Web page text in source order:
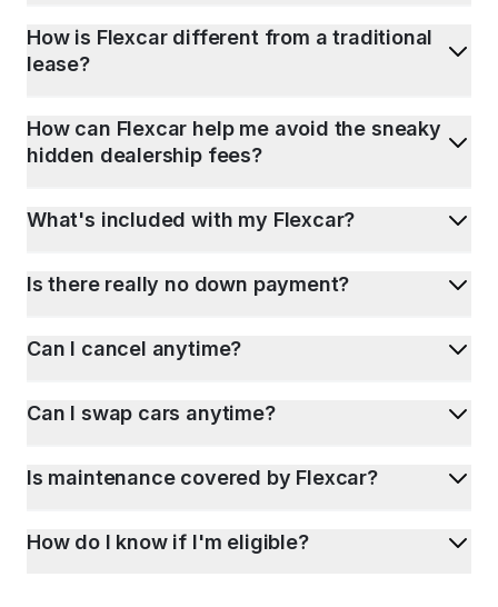
How is Flexcar different from a traditional
lease?
How can Flexcar help me avoid the sneaky
hidden dealership fees?
What's included with my Flexcar?
Is there really no down payment?
Can I cancel anytime?
Can I swap cars anytime?
Is maintenance covered by Flexcar?
How do I know if I'm eligible?